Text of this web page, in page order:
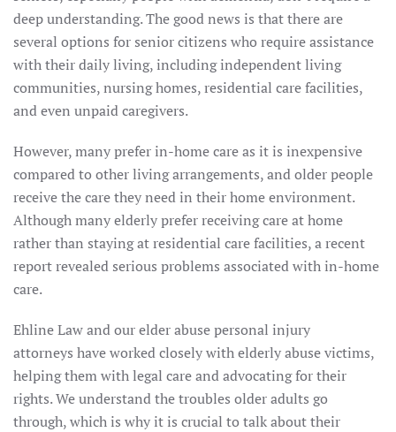
deep understanding. The good news is that there are
several options for senior citizens who require assistance
with their daily living, including independent living
communities, nursing homes, residential care facilities,
and even unpaid caregivers.
However, many prefer in-home care as it is inexpensive
compared to other living arrangements, and older people
receive the care they need in their home environment.
Although many elderly prefer receiving care at home
rather than staying at residential care facilities, a recent
report revealed serious problems associated with in-home
care.
Ehline Law and our elder abuse personal injury
attorneys have worked closely with elderly abuse victims,
helping them with legal care and advocating for their
rights. We understand the troubles older adults go
through, which is why it is crucial to talk about their